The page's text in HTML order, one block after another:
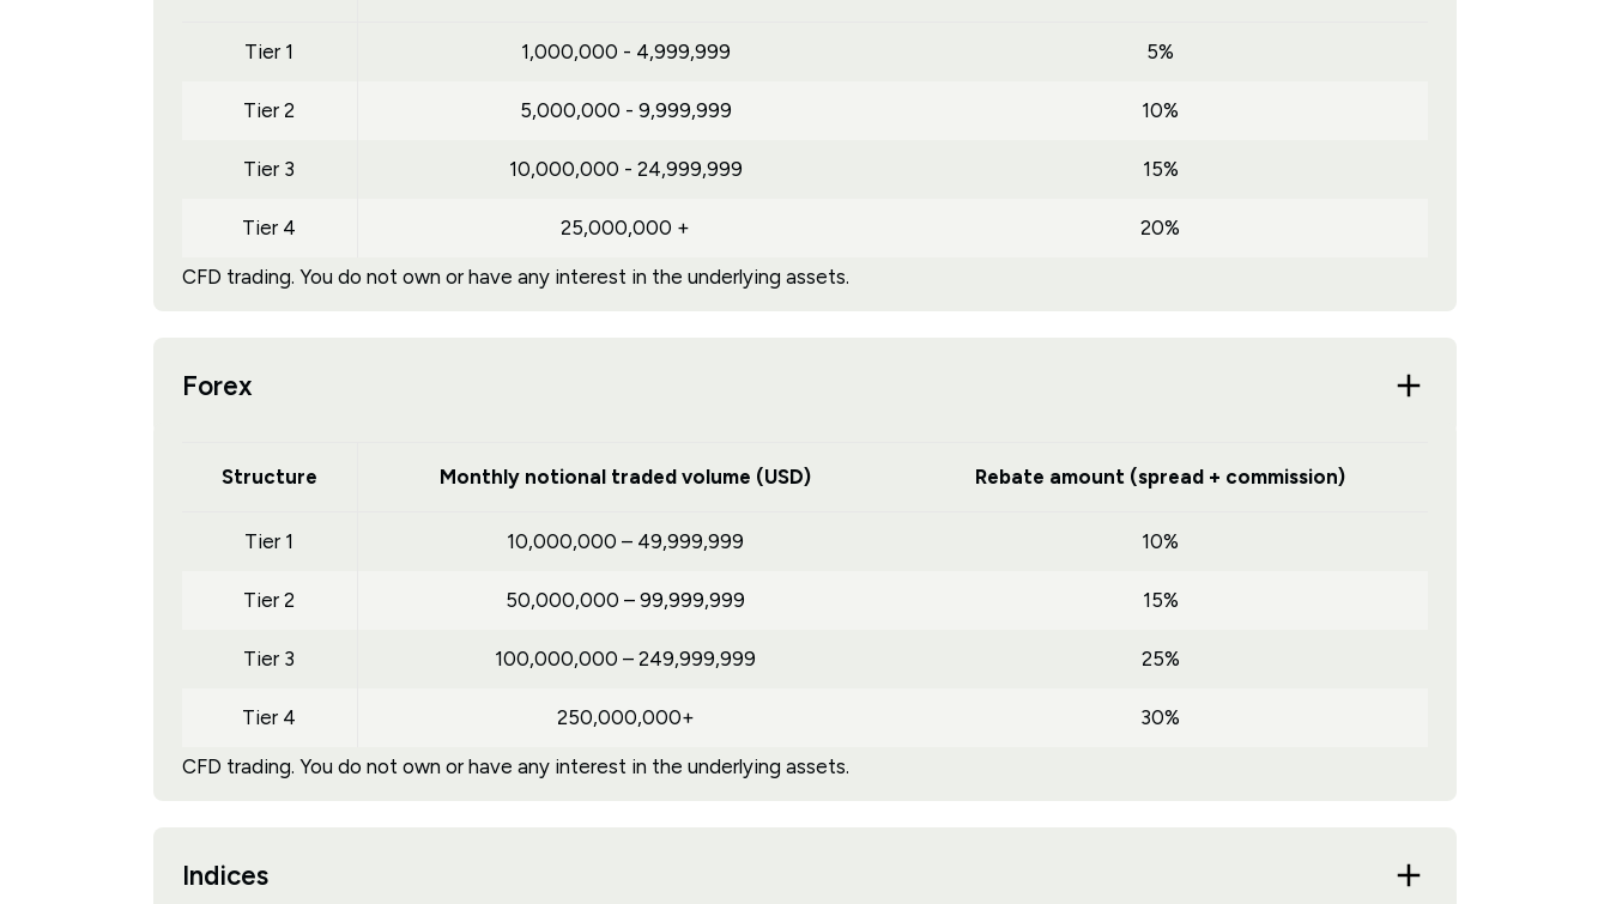
Tier 1 1,000,000 - 4,999,999 5%
Tier 2 5,000,000 - 9,999,999 10%
Tier 3 10,000,000 - 24,999,999 15%
Tier 4 25,000,000 + 20%
CFD trading. You do not own or have any interest in the underlying assets.
Forex
Structure Monthly notional traded volume (USD) Rebate amount (spread + commission)
Tier 1 10,000,000 – 49,999,999 10%
Tier 2 50,000,000 – 99,999,999 15%
Tier 3 100,000,000 – 249,999,999 25%
Tier 4 250,000,000+ 30%
CFD trading. You do not own or have any interest in the underlying assets.
Indices